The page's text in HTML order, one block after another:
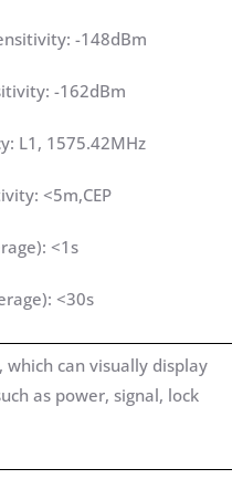
-148dBm
-162dBm
L1, 1575.42MHz
<5m,CEP
<1s
<30s
which can visually display
as power, signal, lock